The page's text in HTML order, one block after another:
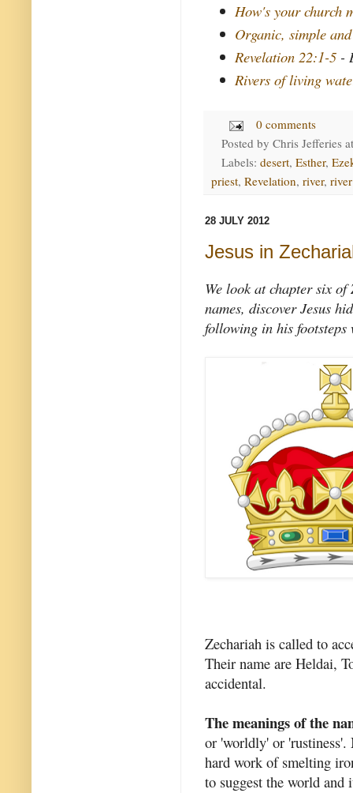
How's your church
Organic, simple
Revelation 22:1-5 -
Rivers of living
0 comments
Posted by Chris Jefferies
Labels: desert, Esther,
priest, Revelation, river,
28 JULY 2012
Jesus in
We look at chapter six of
names, discover Jesus
following in his
Zechariah is called to
Their name are Heldai,
accidental.
The meanings of the
or 'worldly' or 'rustiness'.
hard work of smelting
to suggest the world and